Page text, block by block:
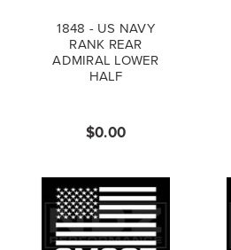
1848 - US NAVY
RANK REAR
ADMIRAL LOWER
HALF
$0.00